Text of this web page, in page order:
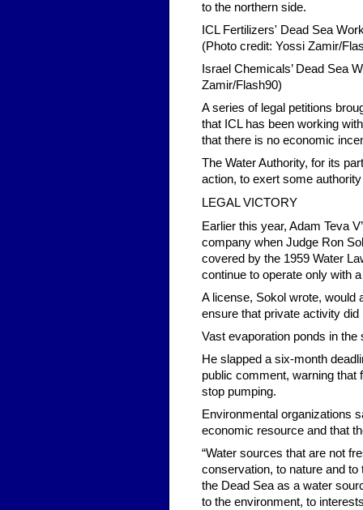
to the northern side.
ICL Fertilizers' Dead Sea
(Photo credit: Yossi Zamir/
Israel Chemicals’ Dead Sea
Zamir/Flash90)
A series of legal petitions
that ICL has been working
that there is no economic
The Water Authority, for its
action, to exert some
LEGAL VICTORY
Earlier this year, Adam Teva
company when Judge Ron
covered by the 1959 Water
continue to operate only with
A license, Sokol wrote, would
ensure that private activity
Vast evaporation ponds in
He slapped a six-month
public comment, warning that
stop pumping.
Environmental organizations
economic resource and that
“Water sources that are not
conservation, to nature and to
the Dead Sea as a water
to the environment, to